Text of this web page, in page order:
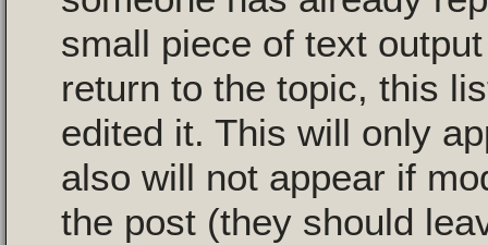
small piece of text
return to the topic, this
edited it. This will only
also will not appear if
the post (they should